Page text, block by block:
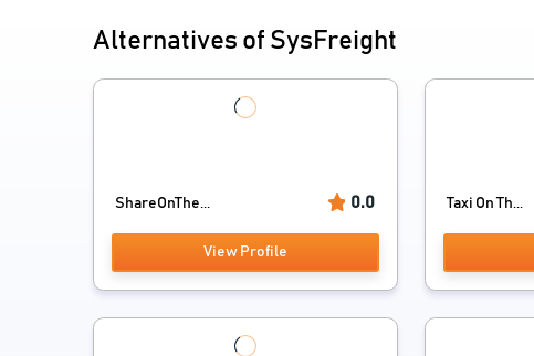
Alternatives of SysFreight
ShareOnThe... 0.0
View Profile
Taxi On Th...